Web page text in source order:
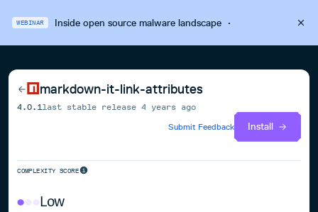
WEBINAR Inside open source malware landscape·
markdown-it-link-attributes
4.0.1 last stable release4 years ago
Submit Feedback
Install
COMPLEXITY SCORE
Low